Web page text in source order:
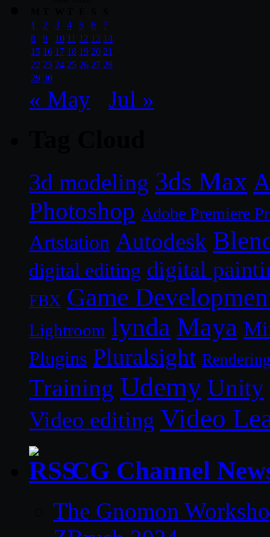
1
2 3 4 5 6
7
8
9 10 11 12 13 14
15 16 17 18 19 20 21
22 23 24 25 26 27 28
29 30
« May Jul »
3d modeling 3ds Max
Photoshop Adobe Premiere
Artstation Autodesk
digital editing digital
FBX Game
Lightroom lynda Maya
Plugins Pluralsight
Training Udemy Unity
Video editing Video
CG Channel
The Gnomon